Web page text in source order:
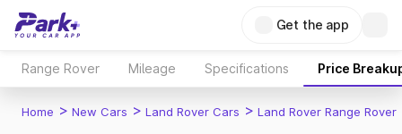
Get the app
Range Rover Mileage Specifications Price
Home > New Cars > Land Rover Cars > Land Rover Range Rover